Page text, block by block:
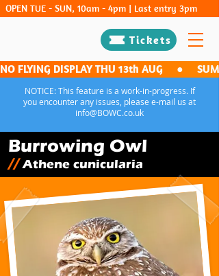
Tickets
OPEN TUE - SUN, 10am - 4pm | Last entry 3pm
NO FLYING DISPLAY THU 13th AUG     ●
NOTICE: This feature is a work-in-progress. If
you encounter any issues, please e-mail us at
info@BOWC.co.uk
Burrowing Owl
//Athene cunicularia